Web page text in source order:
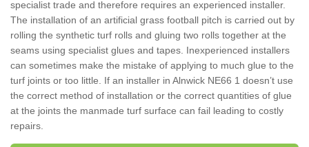
specialist trade and therefore requires an experienced installer.
The installation of an artificial grass football pitch is carried out by
rolling the synthetic turf rolls and gluing two rolls together at the
seams using specialist glues and tapes. Inexperienced installers
can sometimes make the mistake of applying to much glue to the
turf joints or too little. If an installer in Alnwick NE66 1 doesn’t use
the correct method of installation or the correct quantities of glue
at the joints the manmade turf surface can fail leading to costly
repairs.